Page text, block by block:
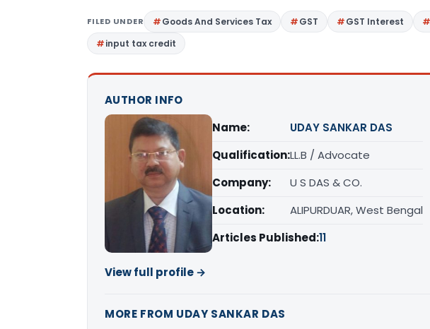
FILED UNDER Goods And Services Tax GST GST Interest
input tax credit
AUTHOR INFO
Name:
UDAY SANKAR DAS
Qualification:LL.B / Advocate
Company:
U S DAS & CO.
Location:
ALIPURDUAR, West Bengal
Articles Published:11
View full profile →
MORE FROM UDAY SANKAR DAS